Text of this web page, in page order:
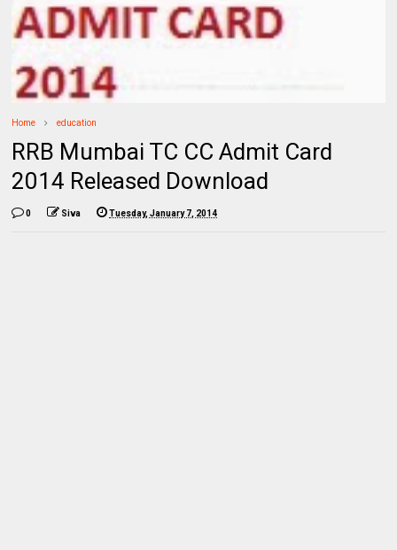
Home education
RRB Mumbai TC CC Admit Card
2014 Released Download
0 Siva Tuesday, January 7, 2014